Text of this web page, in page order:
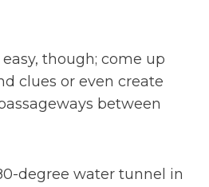
though; come up
clues or even create
between
degree water tunnel in